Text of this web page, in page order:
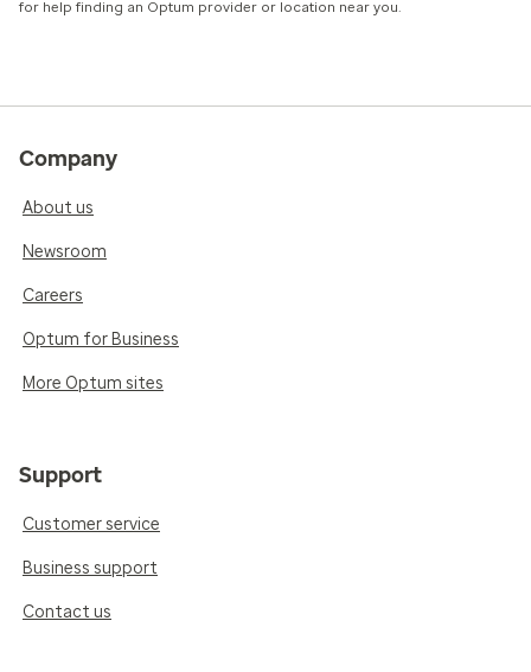
for help finding an Optum provider or location near you.
Company
About us
Newsroom
Careers
Optum for Business
More Optum sites
Support
Customer service
Business support
Contact us